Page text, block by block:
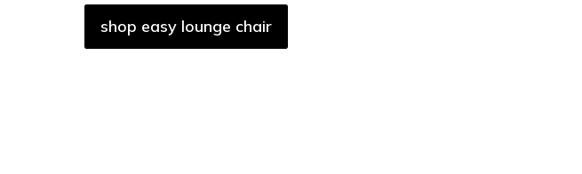
shop easy lounge chair